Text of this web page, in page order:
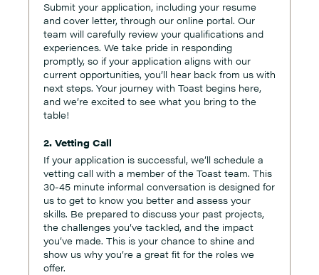
Submit your application, including your resume
and cover letter, through our online portal. Our
team will carefully review your qualifications and
experiences. We take pride in responding
promptly, so if your application aligns with our
current opportunities, you’ll hear back from us with
next steps. Your journey with Toast begins here,
and we’re excited to see what you bring to the
table!
2. Vetting Call
If your application is successful, we’ll schedule a
vetting call with a member of the Toast team. This
30-45 minute informal conversation is designed for
us to get to know you better and assess your
skills. Be prepared to discuss your past projects,
the challenges you’ve tackled, and the impact
you’ve made. This is your chance to shine and
show us why you’re a great fit for the roles we
offer.